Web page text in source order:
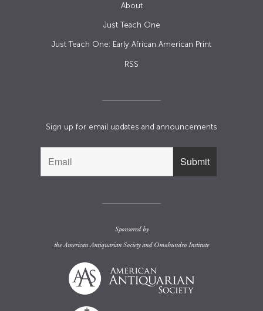
About
Just Teach One
Just Teach One: Early African American Print
RSS
Sign up for email updates and announcements
Sponsored by
theAmerican Antiquarian Societyand Omohundro Institute